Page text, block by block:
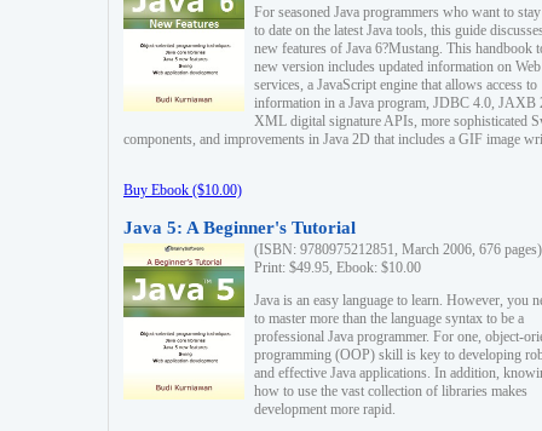
For seasoned Java programmers who want to
to date on the latest Java tools, this guide
new features of Java 6?Mustang. This handbook
new version includes updated information on Web
services, a JavaScript engine that allows access to
information in a Java program, JDBC 4.0, JAXB
XML digital signature APIs, more sophisticated
components, and improvements in Java 2D that includes a GIF image
Buy Ebook ($10.00)
Java 5: A Beginner's Tutorial
(ISBN: 9780975212851, March 2006, 676 pages)
Print: $49.95, Ebook: $10.00
Java is an easy language to learn. However, you
to master more than the language syntax to be a
professional Java programmer. For one, object-
programming (OOP) skill is key to developing
and effective Java applications. In addition,
how to use the vast collection of libraries makes
development more rapid.